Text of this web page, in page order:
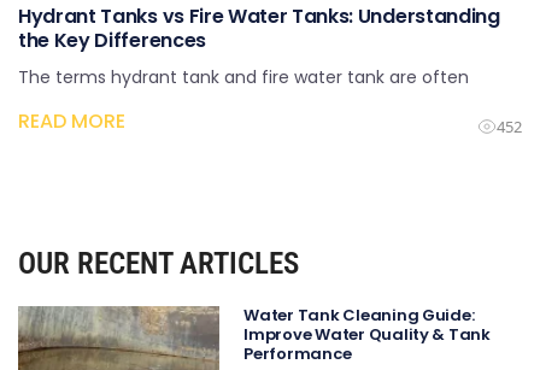
Hydrant Tanks vs Fire Water Tanks: Understanding
the Key Differences
The terms hydrant tank and fire water tank are often
452
READ MORE
OUR RECENT ARTICLES
Water Tank Cleaning Guide:
Improve Water Quality & Tank
Performance